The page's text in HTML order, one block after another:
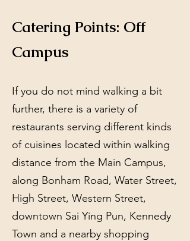
Catering Points: Off
Campus
If you do not mind walking a bit
further, there is a variety of
restaurants serving different kinds
of cuisines located within walking
distance from the Main Campus,
along Bonham Road, Water Street,
High Street, Western Street,
downtown Sai Ying Pun, Kennedy
Town and a nearby shopping